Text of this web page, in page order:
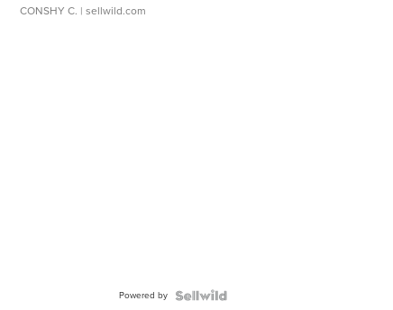
CONSHY C. | sellwild.com
Powered by